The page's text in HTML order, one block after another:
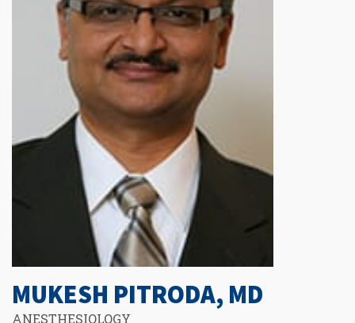
MUKESH PITRODA, MD
ANESTHESIOLOGY